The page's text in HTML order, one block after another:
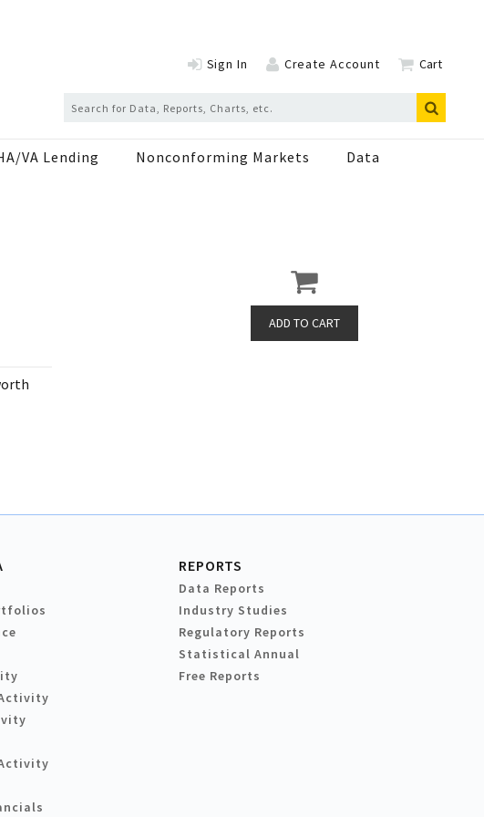
Sign In Create Account Cart
VA Lending Nonconforming Markets Data
REPORTS
Data Reports
Industry Studies
Regulatory Reports
Statistical Annual
Free Reports